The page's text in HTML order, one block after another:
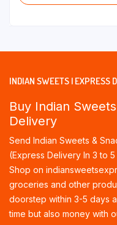
INDIAN SWEETS | EXPRESS
Buy Indian
Delivery
Send Indian Sweets &
(Express Delivery In 3 to 5
Shop on
groceries and other
doorstep within 3-5 days
time but also money with